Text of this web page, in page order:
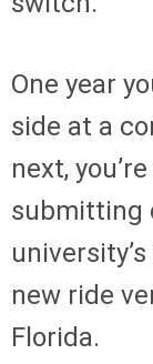
One year
side at a
next,
submitting
new ride
Florida.